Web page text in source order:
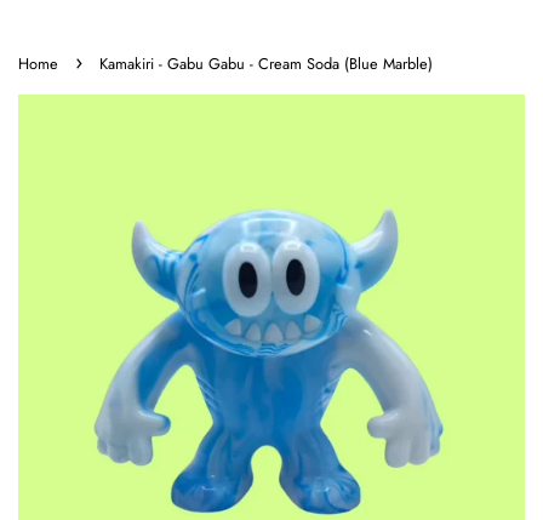
Home › Kamakiri - Gabu Gabu - Cream Soda (Blue Marble)